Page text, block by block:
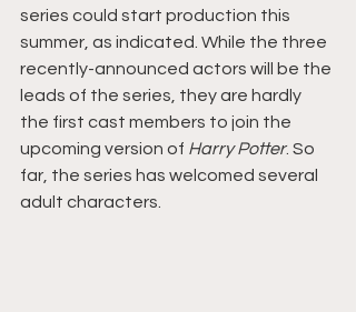
series could start production this
summer, as indicated. While the three
recently-announced actors will be the
leads of the series, they are hardly
the first cast members to join the
upcoming version of Harry Potter. So
far, the series has welcomed several
adult characters.